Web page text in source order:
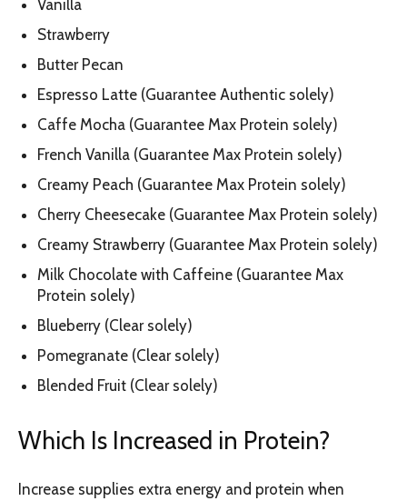
Vanilla
Strawberry
Butter Pecan
Espresso Latte (Guarantee Authentic solely)
Caffe Mocha (Guarantee Max Protein solely)
French Vanilla (Guarantee Max Protein solely)
Creamy Peach (Guarantee Max Protein solely)
Cherry Cheesecake (Guarantee Max Protein solely)
Creamy Strawberry (Guarantee Max Protein solely)
Milk Chocolate with Caffeine (Guarantee Max
Protein solely)
Blueberry (Clear solely)
Pomegranate (Clear solely)
Blended Fruit (Clear solely)
Which Is Increased in Protein?
Increase supplies extra energy and protein when